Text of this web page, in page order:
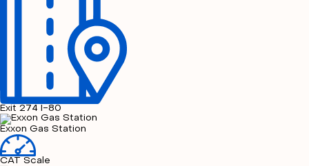
Exit 274 I-80
Exxon Gas Station
CAT Scale